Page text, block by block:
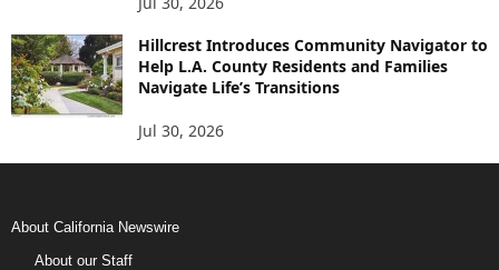
Hillcrest Introduces Community Navigator to
Help L.A. County Residents and Families
Navigate Life’s Transitions
Jul 30, 2026
About California Newswire
About our Staff